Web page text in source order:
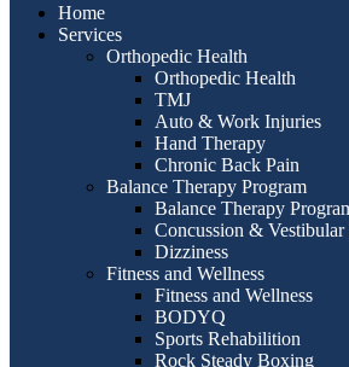
Home
Services
Orthopedic Health
Orthopedic Health
TMJ
Auto & Work Injuries
Hand Therapy
Chronic Back Pain
Balance Therapy Program
Balance Therapy
Concussion & Vestibular
Dizziness
Fitness and Wellness
Fitness and Wellness
BODYQ
Sports Rehabilition
Rock Steady Boxing